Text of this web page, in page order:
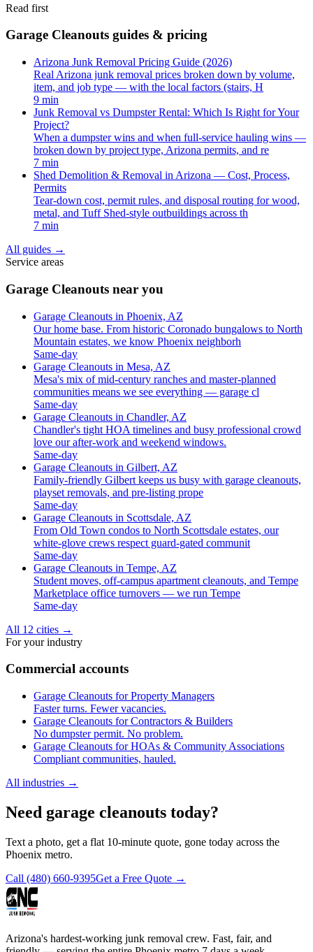
Read first
Garage Cleanouts guides & pricing
Arizona Junk Removal Pricing Guide (2026)
Real Arizona junk removal prices broken down by volume,
item, and job type — with the local factors (stairs, H
9 min
Junk Removal vs Dumpster Rental: Which Is Right for Your
Project?
When a dumpster wins and when full-service hauling wins —
broken down by project type, Arizona permits, and re
7 min
Shed Demolition & Removal in Arizona — Cost, Process,
Permits
Tear-down cost, permit rules, and disposal routing for wood,
metal, and Tuff Shed-style outbuildings across th
7 min
All guides →
Service areas
Garage Cleanouts near you
Garage Cleanouts in Phoenix, AZ
Our home base. From historic Coronado bungalows to North
Mountain estates, we know Phoenix neighborh
Same-day
Garage Cleanouts in Mesa, AZ
Mesa's mix of mid-century ranches and master-planned
communities means we see everything — garage cl
Same-day
Garage Cleanouts in Chandler, AZ
Chandler's tight HOA timelines and busy professional crowd
love our after-work and weekend windows.
Same-day
Garage Cleanouts in Gilbert, AZ
Family-friendly Gilbert keeps us busy with garage cleanouts,
playset removals, and pre-listing prope
Same-day
Garage Cleanouts in Scottsdale, AZ
From Old Town condos to North Scottsdale estates, our
white-glove crews respect guard-gated communit
Same-day
Garage Cleanouts in Tempe, AZ
Student moves, off-campus apartment cleanouts, and Tempe
Marketplace office turnovers — we run Tempe
Same-day
All 12 cities →
For your industry
Commercial accounts
Garage Cleanouts for Property Managers
Faster turns. Fewer vacancies.
Garage Cleanouts for Contractors & Builders
No dumpster permit. No problem.
Garage Cleanouts for HOAs & Community Associations
Compliant communities, hauled.
All industries →
Need garage cleanouts today?
Text a photo, get a flat 10-minute quote, gone today across the
Phoenix metro.
Call (480) 660-9395Get a Free Quote →
Arizona's hardest-working junk removal crew. Fast, fair, and